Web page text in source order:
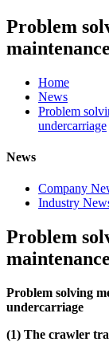
Problem
Home
News
Problem
undercarriage
News
Company
Industry
Problem
Problem solving
undercarriage
(1) The crawler